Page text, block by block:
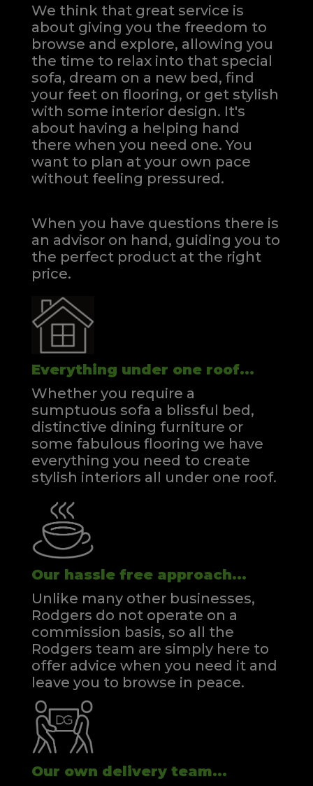
We think that great service is
about giving you the freedom to
browse and explore, allowing you
the time to relax into that special
sofa, dream on a new bed, find
your feet on flooring, or get stylish
with some interior design. It's
about having a helping hand
there when you need one.You
want to plan at your own pace
without feeling pressured.
When you have questions there is
an advisor on hand, guiding you to
the perfect product at the right
price.
Everything under one roof...
Whether you require a
sumptuous sofa a blissful bed,
distinctive dining furniture or
some fabulous flooring we have
everything you need to create
stylish interiors all under one roof.
Our hassle free approach...
Unlike many other businesses,
Rodgers do not operate on a
commission basis, so all the
Rodgers team are simply here to
offer advice when you need it and
leave you to browse in peace.
Our own delivery team...